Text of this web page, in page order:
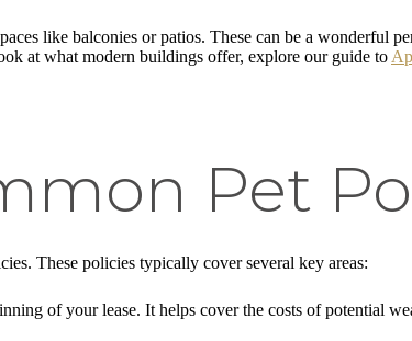
like balconies or patios. These can be a wonderful
at what modern buildings offer, explore our guide to
Pet
These policies typically cover several key areas:
of your lease. It helps cover the costs of potential